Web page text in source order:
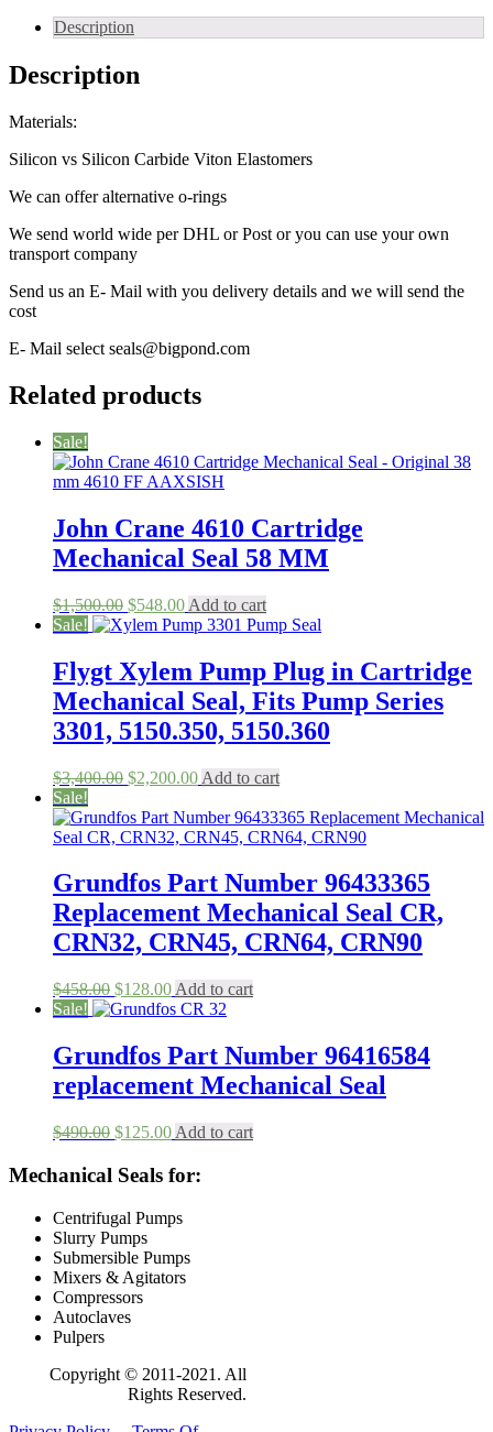
Description
Description
Materials:
Silicon vs Silicon Carbide Viton Elastomers
We can offer alternative o-rings
We send world wide per DHL or Post or you can use your own
transport company
Send us an E- Mail with you delivery details and we will send the
cost
E- Mail select seals@bigpond.com
Related products
Sale!
John Crane 4610 Cartridge
Mechanical Seal 58 MM
$1,500.00 Original
price
$1,500.00.
$548.00Current
price
$548.00.
Add to cart
Sale!
Flygt Xylem Pump Plug in Cartridge
Mechanical Seal, Fits Pump Series
3301, 5150.350, 5150.360
$3,400.00 Original
was:
$3,400.00.
$2,200.00Current
is:
$2,200.00.
Add to cart
Sale!
Grundfos Part Number 96433365
Replacement Mechanical Seal CR,
CRN32, CRN45, CRN64, CRN90
$458.00 Original
price
$458.00.
$128.00Current
price
$128.00.
Add to cart
Sale!
Grundfos Part Number 96416584
replacement Mechanical Seal
$490.00 Original
was:
$125.00Current
is:
Add to cart
Mechanical Seals for:
Centrifugal Pumps
Slurry Pumps
Submersible Pumps
Mixers & Agitators
Compressors
Autoclaves
Pulpers
Copyright © 2011-2021. All
Rights Reserved.